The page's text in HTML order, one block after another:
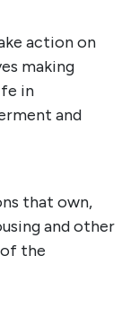
action on
making
in
and
that own,
and other
the